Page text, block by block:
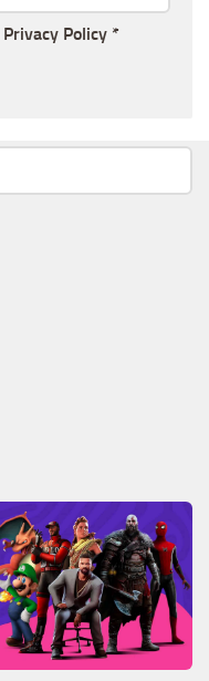
Privacy Policy *